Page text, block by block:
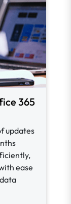
365
updates
ease